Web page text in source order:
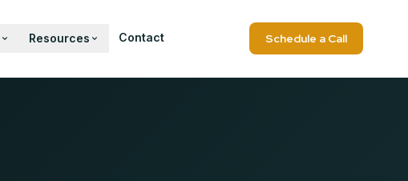
Resources Contact Schedule a Call